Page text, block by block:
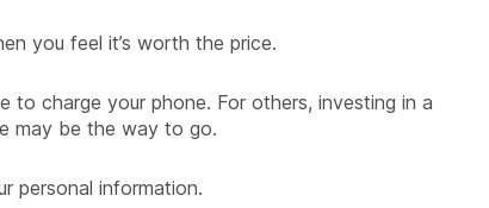
you feel it’s worth the price.
to charge your phone. For others, investing in a
may be the way to go.
personal information.